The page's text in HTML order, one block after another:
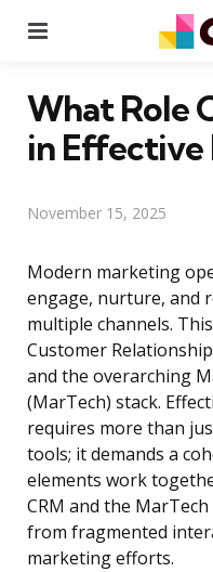
What Role
in Effective
November 15, 2025
Modern marketing
engage, nurture, and
multiple channels.
Customer
and the overarching
(MarTech) stack.
requires more than
tools; it demands a
elements work
CRM and the
from fragmented
marketing efforts.